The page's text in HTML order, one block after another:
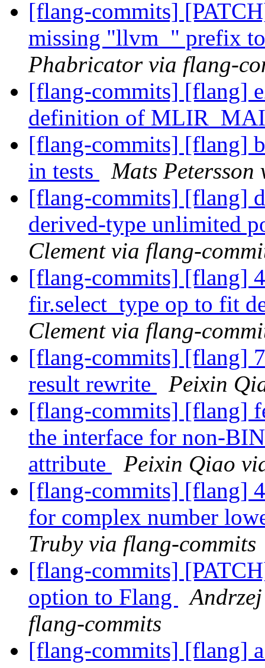
[flang-commits]
missing "llvm_" prefix
Phabricator via flang-
[flang-commits] [flang]
definition of
[flang-commits] [flang]
in tests
Mats
[flang-commits] [flang]
derived-type unlimited
Clement via flang-
[flang-commits] [flang]
fir.select_type op to fit
Clement via flang-
[flang-commits] [flang]
result rewrite
Peixin
[flang-commits] [flang]
the interface for non-
attribute
Peixin Qiao
[flang-commits] [flang]
for complex number
Truby via flang-commits
[flang-commits]
option to Flang
flang-commits
[flang-commits] [flang]